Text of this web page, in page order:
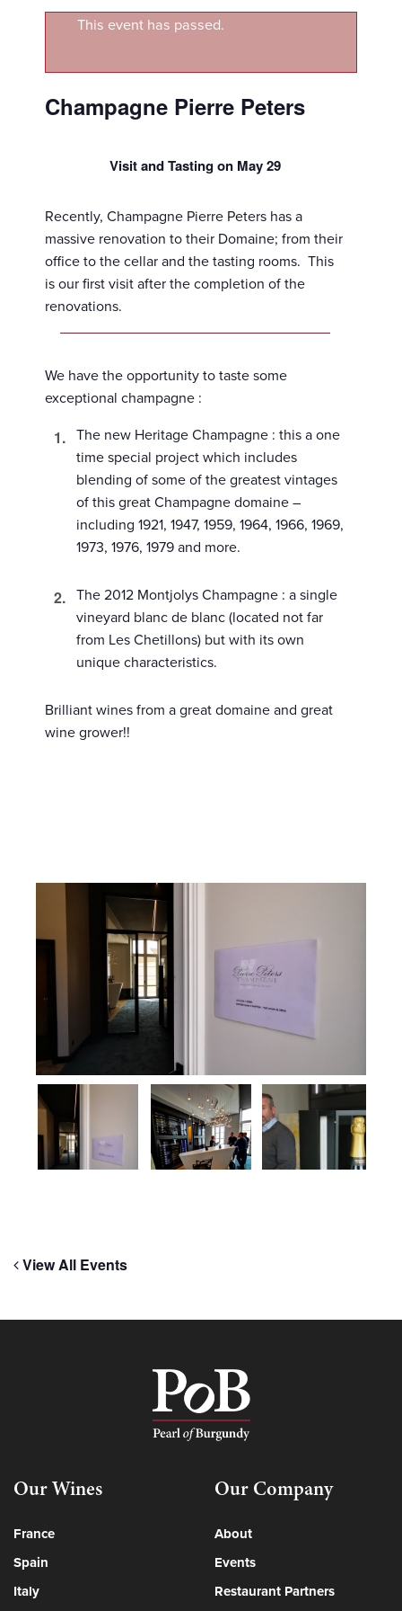
This event has passed.
Champagne Pierre Peters
Visit and Tasting on May 29
Recently, Champagne Pierre Peters has a
massive renovation to their Domaine; from their
office to the cellar and the tasting rooms. This
is our first visit after the completion of the
renovations.
We have the opportunity to taste some
exceptional champagne :
The new Heritage Champagne : this a one
time special project which includes
blending of some of the greatest vintages
of this great Champagne domaine –
including 1921, 1947, 1959, 1964, 1966, 1969,
1973, 1976, 1979 and more.
The 2012 Montjolys Champagne : a single
vineyard blanc de blanc (located not far
from Les Chetillons) but with its own
unique characteristics.
Brilliant wines from a great domaine and great
wine grower!!
View All Events
Our Wines
France
Spain
Italy
Our Company
About
Events
Restaurant Partners